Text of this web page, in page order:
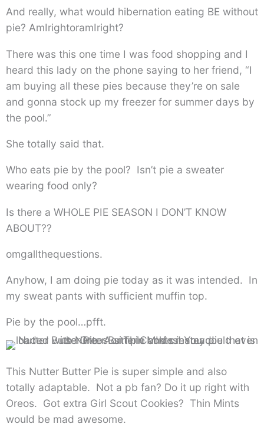
And really, what would hibernation eating BE without
pie? AmIrightoramIright?
There was this one time I was food shopping and I
heard this lady on the phone saying to her friend, “I
am buying all these pies because they’re on sale
and gonna stock up my freezer for summer days by
the pool.”
She totally said that.
Who eats pie by the pool? Isn’t pie a sweater
wearing food only?
Is there a WHOLE PIE SEASON I DON’T KNOW
ABOUT??
omgallthequestions.
Anyhow, I am doing pie today as it was intended. In
my sweat pants with sufficient muffin top.
Pie by the pool…pfft.
This Nutter Butter Pie is super simple and also
totally adaptable. Not a pb fan? Do it up right with
Oreos. Got extra Girl Scout Cookies? Thin Mints
would be mad awesome.